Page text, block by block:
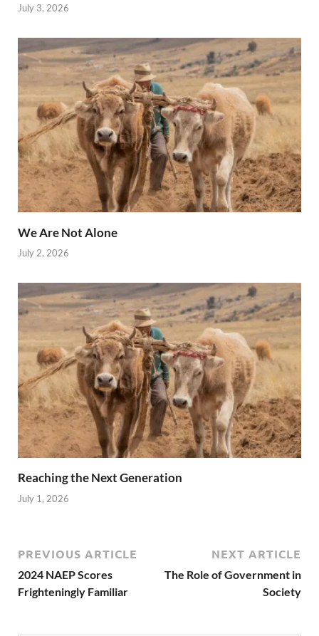
July 3, 2026
We Are Not Alone
July 2, 2026
Reaching the Next Generation
July 1, 2026
PREVIOUS ARTICLE
2024 NAEP Scores
Frighteningly Familiar
NEXT ARTICLE
The Role of Government in
Society